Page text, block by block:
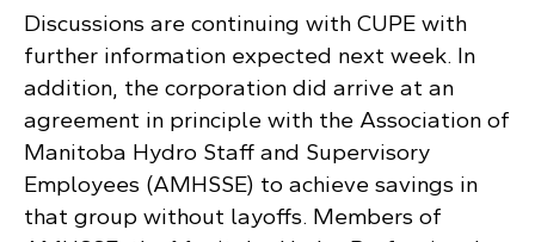
Discussions are continuing with CUPE with
further information expected next week. In
addition, the corporation did arrive at an
agreement in principle with the Association of
Manitoba Hydro Staff and Supervisory
Employees (AMHSSE) to achieve savings in
that group without layoffs. Members of